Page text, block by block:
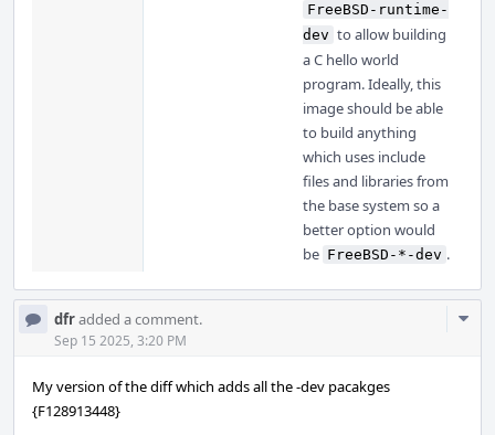
FreeBSD-runtime-
dev to allow building
a C hello world
program. Ideally, this
image should be able
to build anything
which uses include
files and libraries from
the base system so a
better option would
be FreeBSD-*-dev .
dfradded a comment.
Sep 15 2025, 3:20 PM
My version of the diff which adds all the -dev pacakges
{F128913448}